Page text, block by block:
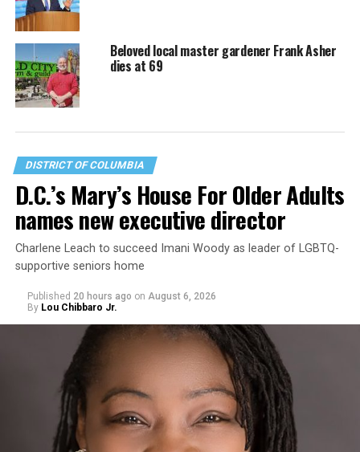
Beloved local master gardener Frank Asher
dies at 69
DISTRICT OF COLUMBIA
D.C.’s Mary’s House For Older Adults
names new executive director
Charlene Leach to succeed Imani Woody as leader of LGBTQ-
supportive seniors home
Published 20 hours ago on August 6, 2026
By Lou Chibbaro Jr.